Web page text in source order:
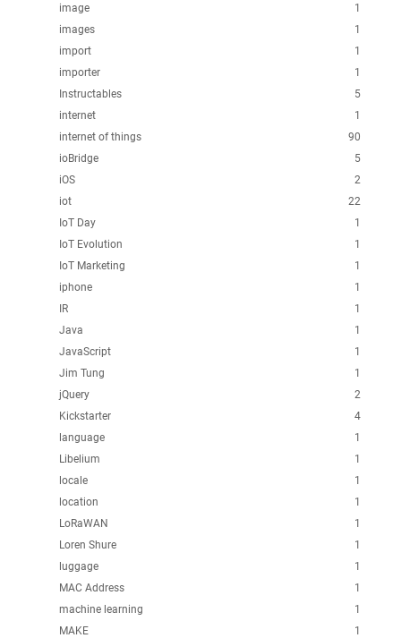
1
image
1
images
1
import
1
importer
5
Instructables
1
internet
90
internet of things
5
ioBridge
2
iOS
22
iot
1
IoT Day
1
IoT Evolution
1
IoT Marketing
1
iphone
1
IR
1
Java
1
JavaScript
1
Jim Tung
2
jQuery
4
Kickstarter
1
language
1
Libelium
1
locale
1
location
1
LoRaWAN
1
Loren Shure
1
luggage
1
MAC Address
1
machine learning
1
MAKE